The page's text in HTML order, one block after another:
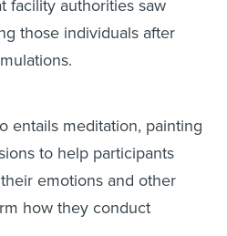
those individuals after
to help participants
emotions and other
how they conduct